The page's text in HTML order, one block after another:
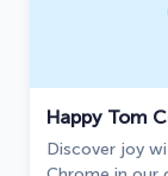
Happy Tom
Discover joy